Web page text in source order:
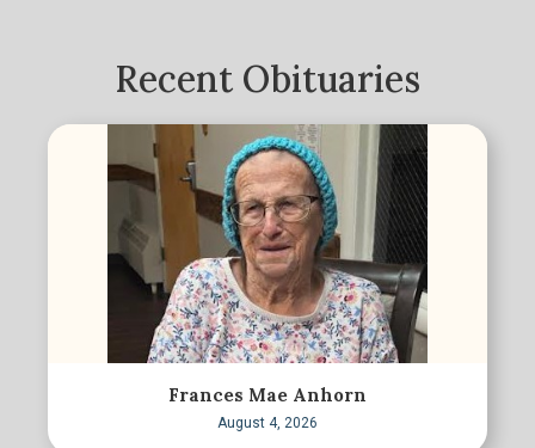
Recent Obituaries
Frances Mae Anhorn
August 4, 2026